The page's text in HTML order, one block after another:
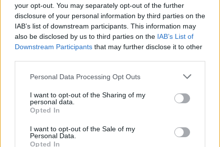
your opt-out. You may separately opt-out of the further
disclosure of your personal information by third parties on the
IAB’s list of downstream participants. This information may
also be disclosed by us to third parties on the IAB’s List of
Downstream Participants that may further disclose it to other
Personal Data Processing Opt Outs
I want to opt-out of the Sharing of my
personal data.
Opted In
I want to opt-out of the Sale of my
Personal Data.
Opted In
Rigoni N
Birsa
82’
Frey
88’
Gobbi